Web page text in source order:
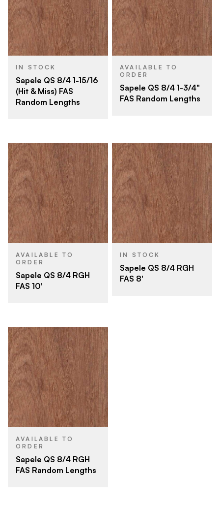
IN STOCK
Sapele QS 8/4 1-15/16
(Hit & Miss) FAS
Random Lengths
AVAILABLE TO
ORDER
Sapele QS 8/4 1-3/4"
FAS Random Lengths
AVAILABLE TO
ORDER
Sapele QS 8/4 RGH
FAS 10'
IN STOCK
Sapele QS 8/4 RGH
FAS 8'
AVAILABLE TO
ORDER
Sapele QS 8/4 RGH
FAS Random Lengths